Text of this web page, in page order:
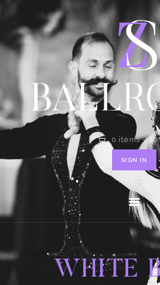
0 items-
SIGN IN
WHITE
HOME
SHOP
CONTACT